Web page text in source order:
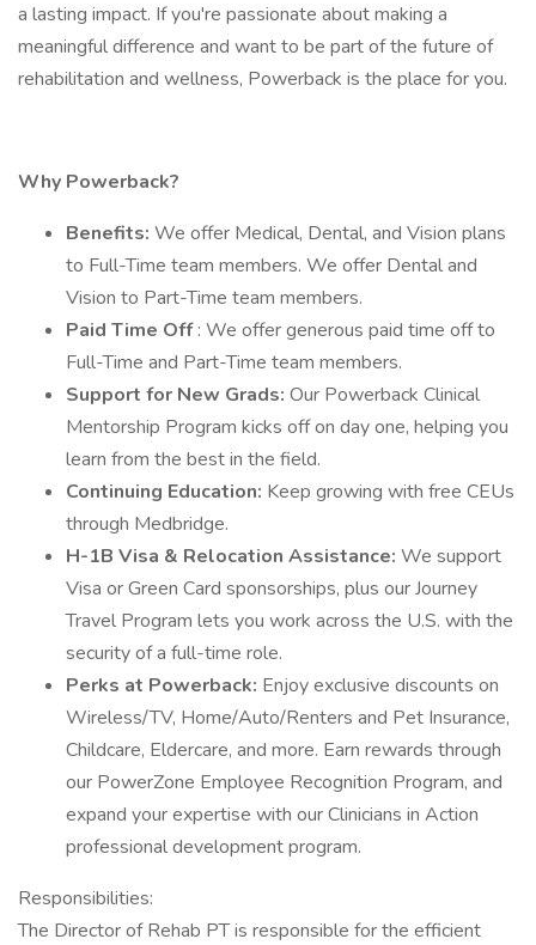
a lasting impact. If you're passionate about making a
meaningful difference and want to be part of the future of
rehabilitation and wellness, Powerback is the place for you.
Why Powerback?
Benefits: We offer Medical, Dental, and Vision plans
to Full-Time team members. We offer Dental and
Vision to Part-Time team members.
Paid Time Off: We offer generous paid time off to
Full-Time and Part-Time team members.
Support for New Grads: Our Powerback Clinical
Mentorship Program kicks off on day one, helping you
learn from the best in the field.
Continuing Education: Keep growing with free CEUs
through Medbridge.
H-1B Visa & Relocation Assistance: We support
Visa or Green Card sponsorships, plus our Journey
Travel Program lets you work across the U.S. with the
security of a full-time role.
Perks at Powerback: Enjoy exclusive discounts on
Wireless/TV, Home/Auto/Renters and Pet Insurance,
Childcare, Eldercare, and more. Earn rewards through
our PowerZone Employee Recognition Program, and
expand your expertise with our Clinicians in Action
professional development program.
Responsibilities:
The Director of Rehab PT is responsible for the efficient